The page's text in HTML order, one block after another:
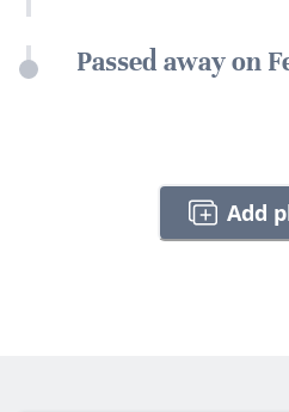
Passed away on
Add